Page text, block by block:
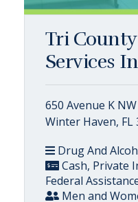
Tri
Services
650 Avenue K NW
Winter Haven, FL
Drug And
Cash, Private
Federal
Men and